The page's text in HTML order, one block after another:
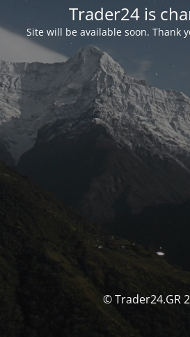
Trader24 is
Site will be available soon. Thank
© Trader24.GR